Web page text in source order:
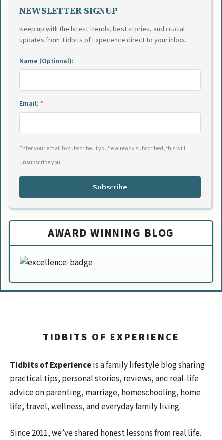
NEWSLETTER SIGNUP
Keep up with the latest trends, best stories, and crucial
updates from Tidbits of Experience direct to your inbox.
Name (Optional):
Email: *
Enter your email to subscribe. If you're already subscribed, this will
unsubscribe you.
Subscribe
AWARD WINNING BLOG
TIDBITS OF EXPERIENCE
Tidbits of Experienceis a family lifestyle blog sharing
practical tips, personal stories, reviews, and real-life
advice on parenting, marriage, homeschooling, home
life, travel, wellness, and everyday family living.
Since 2011, we’ve shared honest lessons from real life.